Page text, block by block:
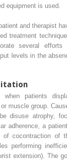
equipment is used.
and therapist
treatment
several efforts
levels in the
when patients
muscle group.
disuse atrophy,
adherence, a
of cocontraction of
performing
extension). The